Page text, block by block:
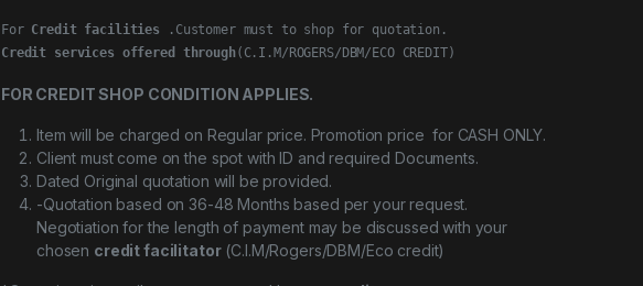
For Credit facilities
Credit services offered through(C.I.M/ROGERS/DBM/ECO CREDIT)
FOR CREDIT SHOP CONDITION APPLIES.
Item will be charged on Regular price. Promotion price for CASH ONLY.
Client must come on the spot with ID and required Documents.
Dated Original quotation will be provided.
-Quotation based on 36-48 Months based per your request.
Negotiation for the length of payment may be discussed with your
chosen credit facilitator(C.I.M/Rogers/DBM/Eco credit)